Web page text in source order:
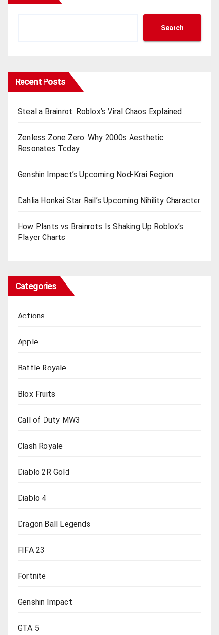
Search
Recent Posts
Steal a Brainrot: Roblox’s Viral Chaos Explained
Zenless Zone Zero: Why 2000s Aesthetic
Resonates Today
Genshin Impact’s Upcoming Nod-Krai Region
Dahlia Honkai Star Rail’s Upcoming Nihility Charactеr
How Plants vs Brainrots Is Shaking Up Roblox’s
Playеr Charts
Categories
Actions
Apple
Battle Royale
Blox Fruits
Call of Duty MW3
Clash Royale
Diablo 2R Gold
Diablo 4
Dragon Ball Legends
FIFA 23
Fortnite
Genshin Impact
GTA 5